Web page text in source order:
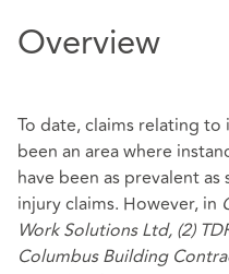
Overview
To date, claims relating
been an area where
have been as prevalent
injury claims. However, in
Work Solutions Ltd, (2)
Columbus Building